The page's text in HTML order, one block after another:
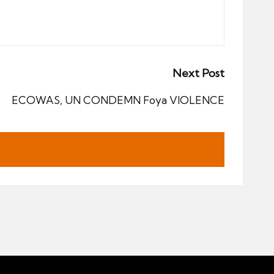
Next Post
ECOWAS, UN CONDEMN Foya VIOLENCE